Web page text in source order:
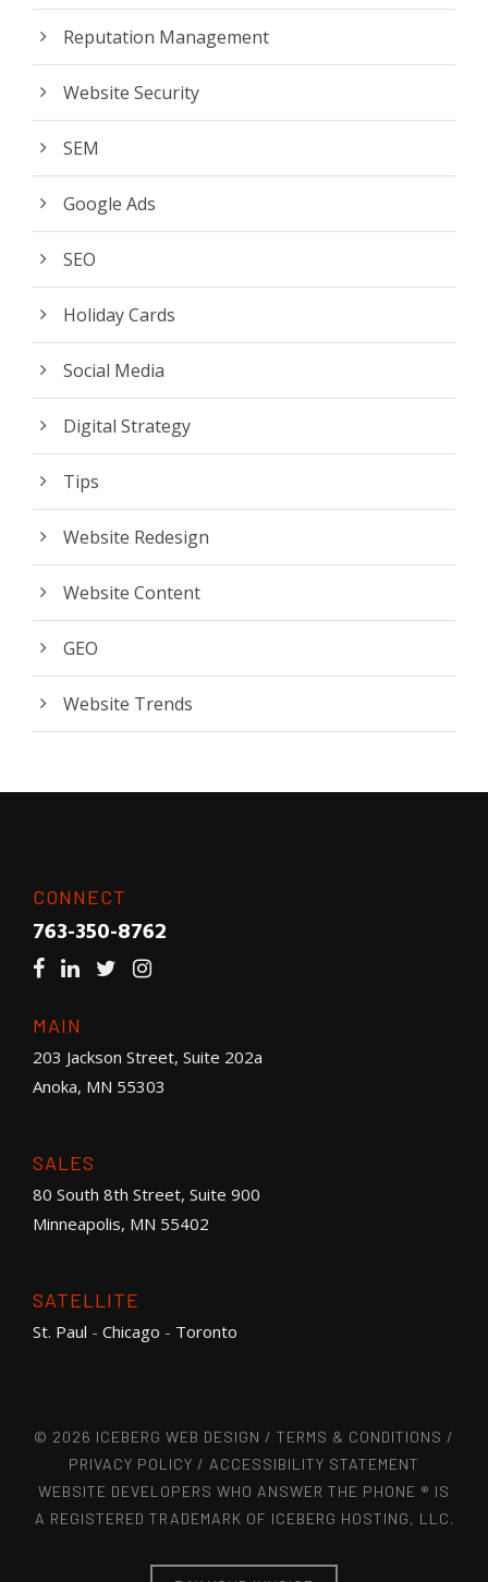
Reputation Management
Website Security
SEM
Google Ads
SEO
Holiday Cards
Social Media
Digital Strategy
Tips
Website Redesign
Website Content
GEO
Website Trends
CONNECT
763-350-8762
MAIN
203 Jackson Street, Suite 202a
Anoka, MN 55303
SALES
80 South 8th Street, Suite 900
Minneapolis, MN 55402
SATELLITE
St. Paul - Chicago - Toronto
© 2026 ICEBERG WEB DESIGN / TERMS & CONDITIONS /
PRIVACY POLICY / ACCESSIBILITY STATEMENT
WEBSITE DEVELOPERS WHO ANSWER THE PHONE ® IS
A REGISTERED TRADEMARK OF ICEBERG HOSTING, LLC.